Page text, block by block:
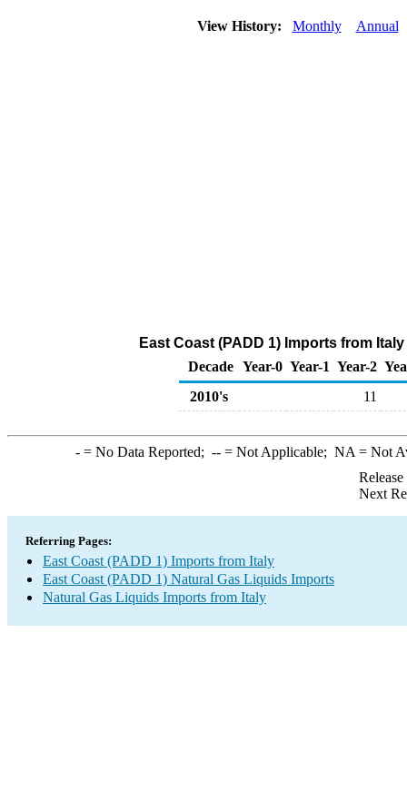
View History: Monthly Annual
East Coast (PADD 1) Imports from
Decade Year-0 Year-1 Year-2
2010's
11
-= No Data Reported; --= Not Applicable; NA = Not
Next
Referring Pages:
East Coast (PADD 1) Imports from Italy
East Coast (PADD 1) Natural Gas Liquids Imports
Natural Gas Liquids Imports from Italy